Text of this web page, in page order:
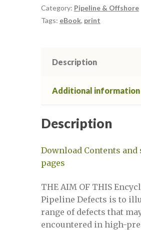
Defect Assessment in
Defect Assessment in
2021
Defect assessment in
2025
Defect assessment in
November 2024
Category: Pipeline & Offshore
Tags: eBook, print
Description
Additional information
Description
Download Contents and
pages
THE AIM OF THIS
Pipeline Defects is to
range of defects that
encountered in high-